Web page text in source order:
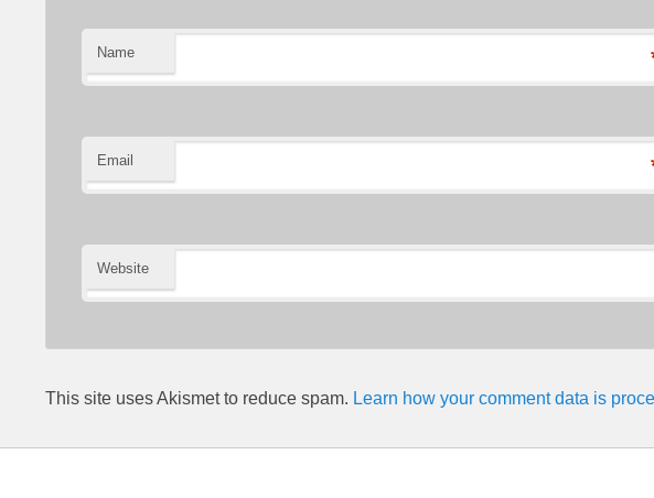
Name
Email
Website
This site uses Akismet to reduce spam. Learn how your comment data is